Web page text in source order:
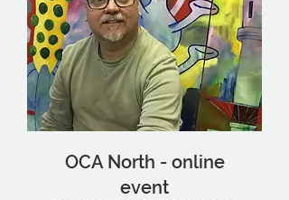
OCA North - online
event